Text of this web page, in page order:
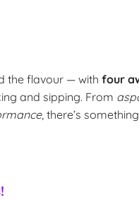
the flavour — with four
and sipping. From
, there’s